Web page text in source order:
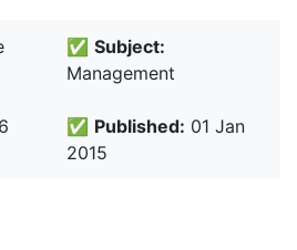
✅ Subject:
Management
✅ Published: 01 Jan
2015